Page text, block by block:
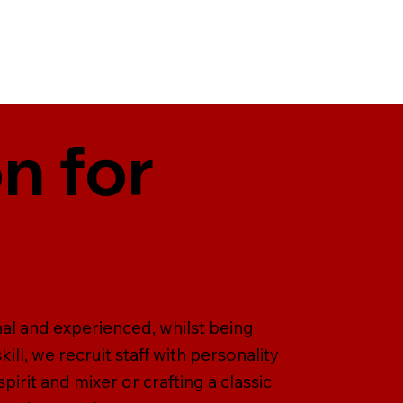
for
and experienced, whilst being
we recruit staff with personality
and mixer or crafting a classic